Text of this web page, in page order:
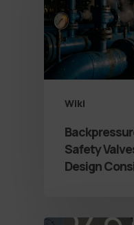
Wiki
Safety
Design